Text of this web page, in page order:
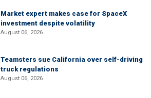
Market expert makes case for SpaceX
investment despite volatility
August 06, 2026
Teamsters sue California over self-driving
truck regulations
August 06, 2026